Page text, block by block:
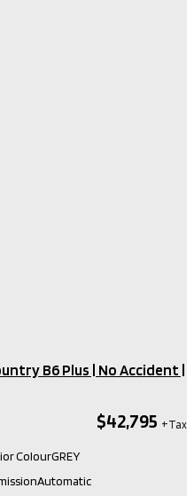
B6 Plus | No Accident |
$42,795
ColourGREY
Automatic